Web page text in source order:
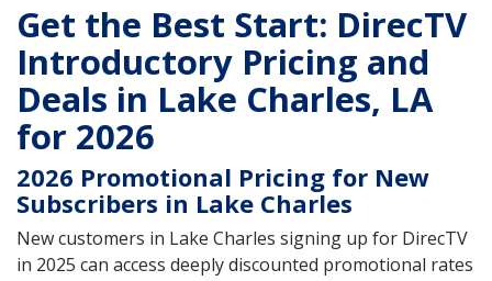
Get the Best Start: DirecTV
Introductory Pricing and
Deals in Lake Charles, LA
for 2026
2026 Promotional Pricing for New
Subscribers in Lake Charles
New customers in Lake Charles signing up for DirecTV
in 2025 can access deeply discounted promotional rates